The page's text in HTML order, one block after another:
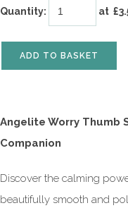
Quantity: at £
ADD TO BASKET
Angelite Worry Thumb
Companion
Discover the calming
beautifully smooth and